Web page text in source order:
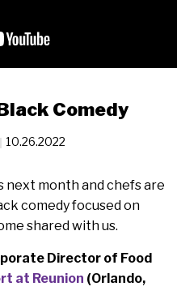
Comedy
10.26.2022
next month and chefs are
comedy focused on
shared with us.
Director of Food
at Reunion (Orlando,